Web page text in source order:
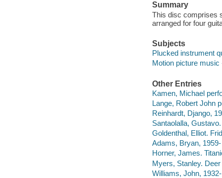
Summary
This disc comprises
arranged for four
Subjects
Plucked instrument
Motion picture
Other Entries
Kamen, Michael
Lange, Robert John
Reinhardt, Django,
Santaolalla,
Goldenthal, Elliot.
Adams, Bryan,
Horner, James.
Myers, Stanley.
Williams, John,